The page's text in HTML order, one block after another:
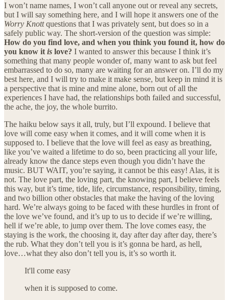
I won’t name names, I won’t call anyone out or reveal any secrets,
but I will say something here, and I will hope it answers one of the
Worry Knottquestions that I was privately sent, but does so in a
safely public way. The short-version of the question was simple:
How do you find love, and when you think you found it, how do
you know it is love? I wanted to answer this because I think it’s
something that many people wonder of, many want to ask but feel
embarrassed to do so, many are waiting for an answer on. I’ll do my
best here, and I will try to make it make sense, but keep in mind it is
a perspective that is mine and mine alone, born out of all the
experiences I have had, the relationships both failed and successful,
the ache, the joy, the whole burrito.
The haiku below says it all, truly, but I’ll expound. I believe that
love will come easy when it comes, and it will come when it is
supposed to. I believe that the love will feel as easy as breathing,
like you’ve waited a lifetime to do so, been practicing all your life,
already know the dance steps even though you didn’t have the
music. BUT WAIT, you’re saying, it cannot be this easy! Alas, it is
not. The love part, the loving part, the knowing part, I believe feels
this way, but it’s time, tide, life, circumstance, responsibility, timing,
and two billion other obstacles that make the having of the loving
hard. We’re always going to be faced with these hurdles in front of
the love we’ve found, and it’s up to us to decide if we’re willing,
hell if we’re able, to jump over them. The love comes easy, the
staying is the work, the choosing it, day after day after day, there’s
the rub. What they don’t tell you is it’s gonna be hard, as hell,
love…what they also don’t tell you is, it’s so worth it.
It'll come easy
when it is supposed to come.